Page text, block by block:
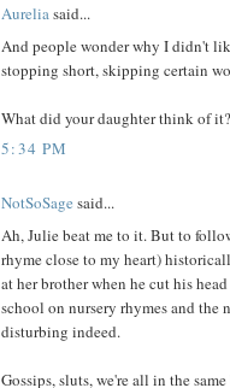
Aureliasaid...
And people wonder why I didn't
stopping short, skipping certain
What did your daughter think of it?
5:34 PM
NotSoSage said...
Ah, Julie beat me to it. But to
rhyme close to my heart)
at her brother when he cut his
school on nursery rhymes and
disturbing indeed.
Gossips, sluts, we're all in the